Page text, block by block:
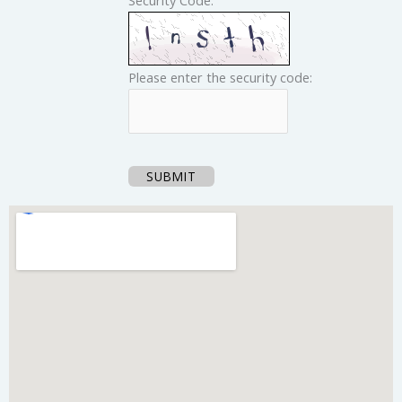
Please enter the security code:
SUBMIT